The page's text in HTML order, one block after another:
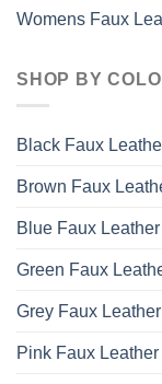
Womens Faux
SHOP BY
Black Faux
Brown Faux
Blue Faux
Green Faux
Grey Faux
Pink Faux